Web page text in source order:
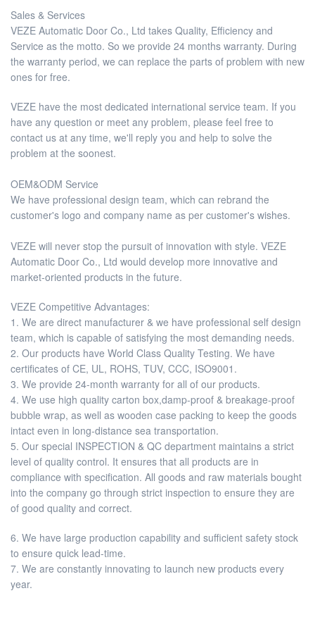
Sales & Services
VEZE Automatic Door Co., Ltd takes Quality, Efficiency and
Service as the motto. So we provide 24 months warranty. During
the warranty period, we can replace the parts of problem with new
ones for free.
VEZE have the most dedicated international service team. If you
have any question or meet any problem, please feel free to
contact us at any time, we'll reply you and help to solve the
problem at the soonest.
OEM&ODM Service
We have professional design team, which can rebrand the
customer's logo and company name as per customer's wishes.
VEZE will never stop the pursuit of innovation with style. VEZE
Automatic Door Co., Ltd would develop more innovative and
market-oriented products in the future.
VEZE Competitive Advantages:
1. We are direct manufacturer & we have professional self design
team, which is capable of satisfying the most demanding needs.
2. Our products have World Class Quality Testing. We have
certificates of CE, UL, ROHS, TUV, CCC, ISO9001.
3. We provide 24-month warranty for all of our products.
4. We use high quality carton box,damp-proof & breakage-proof
bubble wrap, as well as wooden case packing to keep the goods
intact even in long-distance sea transportation.
5. Our special INSPECTION & QC department maintains a strict
level of quality control. It ensures that all products are in
compliance with specification. All goods and raw materials bought
into the company go through strict inspection to ensure they are
of good quality and correct.
6. We have large production capability and sufficient safety stock
to ensure quick lead-time.
7. We are constantly innovating to launch new products every
year.